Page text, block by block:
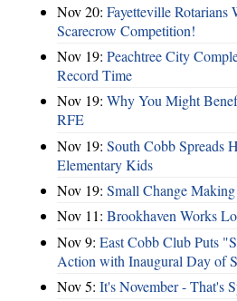
Nov 20: Fayetteville Rotarians
Scarecrow Competition!
Nov 19: Peachtree City
Record Time
Nov 19: Why You Might
RFE
Nov 19: South Cobb Spreads
Elementary Kids
Nov 19: Small Change
Nov 11: Brookhaven Works
Nov 9: East Cobb Club Puts
Action with Inaugural Day of
Nov 5: It's November - That's